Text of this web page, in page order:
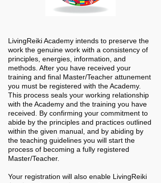
LivingReiki Academy intends to preserve the
work the genuine work with a consistency of
principles, energies, information, and
methods. After you have received your
training and final Master/Teacher attunement
you must be registered with the Academy.
This process seals your working relationship
with the Academy and the training you have
received. By confirming your commitment to
abide by the principles and practices outlined
within the given manual, and by abiding by
the teaching guidelines you will start the
process of becoming a fully registered
Master/Teacher.
Your registration will also enable LivingReiki